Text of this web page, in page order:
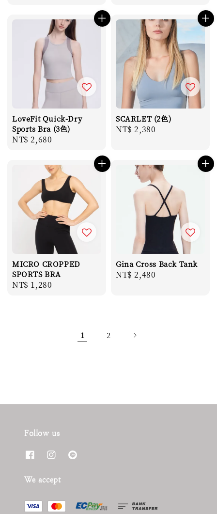
LoveFit Quick-Dry
Sports Bra (3色)
Regular
NT$ 2,680
SCARLET (2色)
Regular
NT$ 2,380
MICRO CROPPED
SPORTS BRA
Regular
NT$ 1,280
Gina Cross Back Tank
Regular
NT$ 2,480
1 2
Follow us
We accept